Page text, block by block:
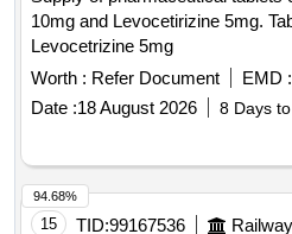
10mg and Levocetirizine 5mg.
Levocetrizine 5mg
Worth : Refer Document EMD :
Date :18 August 2026 8 Days
15 TID:99167536
94.68%